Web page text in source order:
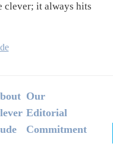
clever; it always hits
Our
Editorial
Commitment